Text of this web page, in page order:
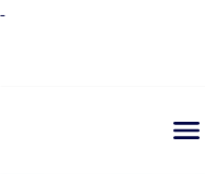
-
Press Release